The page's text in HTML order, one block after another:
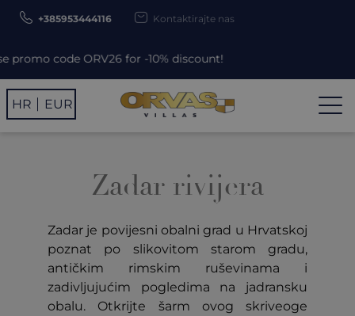
code ORV26 for -10% discount!
+385953444116 Kontaktirajte nas
HR EUR
Zadar rivijera
Zadar je povijesni obalni grad u Hrvatskoj
poznat po slikovitom starom gradu,
antičkim rimskim ruševinama i
zadivljujućim pogledima na jadransku
obalu. Otkrijte šarm ovog skriveoge